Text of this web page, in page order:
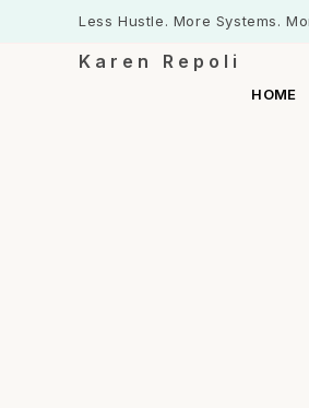
Less Hustle. More Systems.
Karen Repoli
HOME